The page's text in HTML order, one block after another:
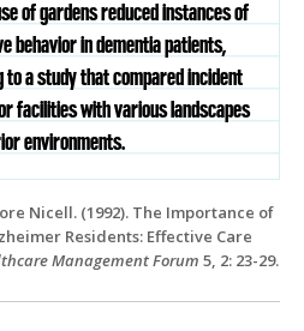
of gardens reduced instances of
behavior in dementia patients,
to a study that compared incident
facilities with various landscapes
environments.
Nicell. (1992). The Importance of
Residents: Effective Care
Management Forum 5, 2: 23-29.